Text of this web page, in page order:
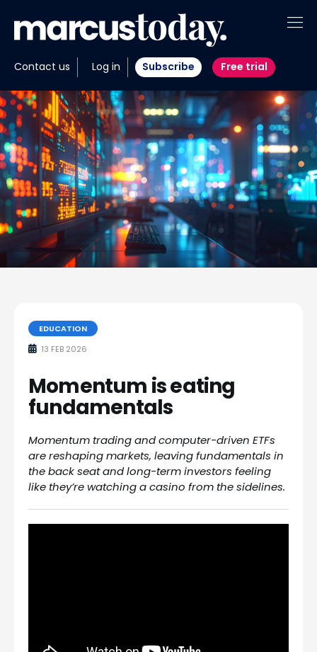
Contact us Log in Subscribe Free trial
About
Insights
Tools
Portfolios
Members
Invest with us
EDUCATION
13 FEB 2026
Momentum is eating
fundamentals
Momentum trading and computer-driven ETFs
are reshaping markets, leaving fundamentals in
the back seat and long-term investors feeling
like they’re watching a casino from the sidelines.